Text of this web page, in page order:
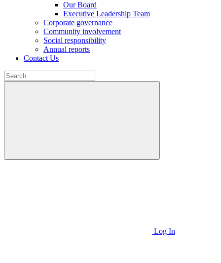
Our Board
Executive Leadership Team
Corporate governance
Community involvement
Social responsibility
Annual reports
Contact Us
Log In